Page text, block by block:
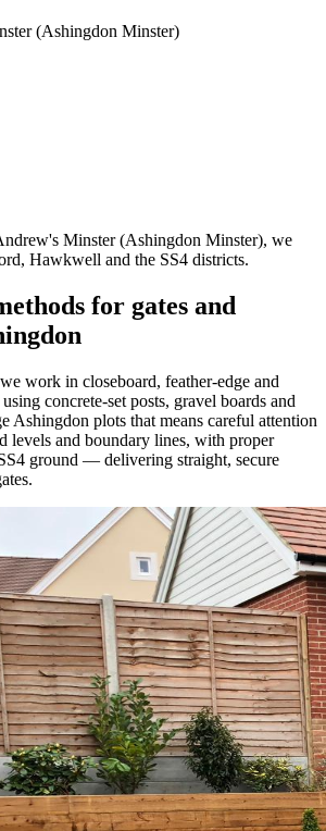
(Ashingdon Minster)
Minster (Ashingdon Minster), we
Hawkwell and the SS4 districts.
for gates and
work in closeboard, feather-edge and
concrete-set posts, gravel boards and
Ashingdon plots that means careful attention
levels and boundary lines, with proper
ground — delivering straight, secure